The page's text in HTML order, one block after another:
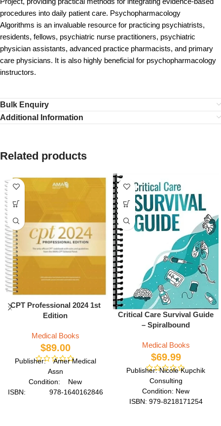
procedures into daily patient care. Psychopharmacology
Algorithms is an invaluable resource for practicing psychiatrists,
residents, fellows, psychiatric nurse practitioners, psychiatric
physician assistants, advanced practice pharmacists, and primary
care physicians. It is also highly beneficial for psychopharmacology
instructors.
Bulk Enquiry
Additional Information
Related products
CPT Professional 2024 1st
Edition
Medical Books
$89.00
Publisher: Amer Medical
Assn
Condition: New
ISBN: 978-1640162846
Critical Care Survival Guide
– Spiralbound
Medical Books
$69.99
Publisher: Nicole Kupchik
Consulting
Condition: New
ISBN: 979-8218171254